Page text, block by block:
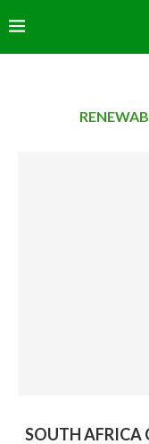
SOUTH AFRICA